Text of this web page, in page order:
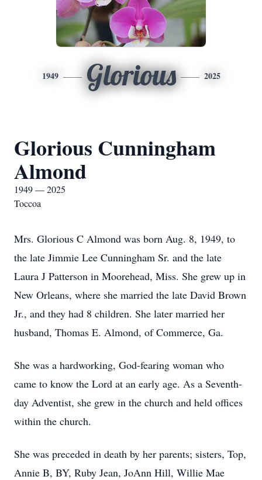
1949 Glorious 2025
Glorious Cunningham
Almond
1949 — 2025
Toccoa
Mrs. Glorious C Almond was born Aug. 8, 1949, to
the late Jimmie Lee Cunningham Sr. and the late
Laura J Patterson in Moorehead, Miss. She grew up in
New Orleans, where she married the late David Brown
Jr., and they had 8 children. She later married her
husband, Thomas E. Almond, of Commerce, Ga.
She was a hardworking, God-fearing woman who
came to know the Lord at an early age. As a Seventh-
day Adventist, she grew in the church and held offices
within the church.
She was preceded in death by her parents; sisters, Top,
Annie B, BY, Ruby Jean, JoAnn Hill, Willie Mae